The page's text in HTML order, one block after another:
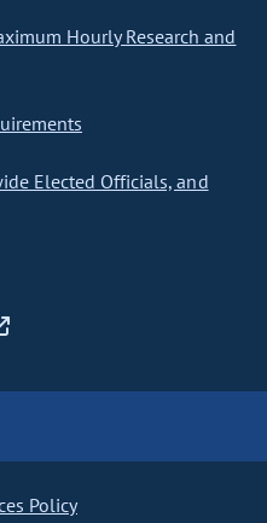
Hourly Research and
Elected Officials, and
Policy